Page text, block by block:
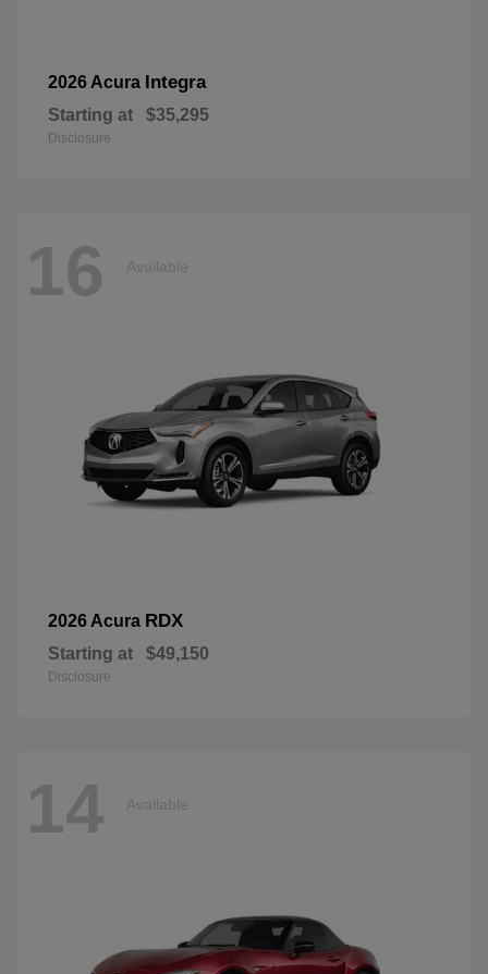
2026 Acura Integra
Starting at $35,295
Disclosure
16 Available
2026 Acura RDX
Starting at $49,150
Disclosure
14 Available